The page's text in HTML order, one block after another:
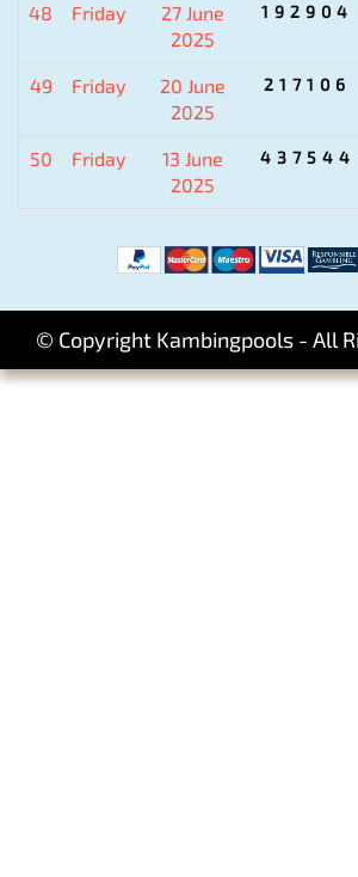
48 Friday
27 June
2025
192904
49 Friday
20 June
2025
217106
50 Friday
13 June
2025
437544
© Copyright Kambingpools - All